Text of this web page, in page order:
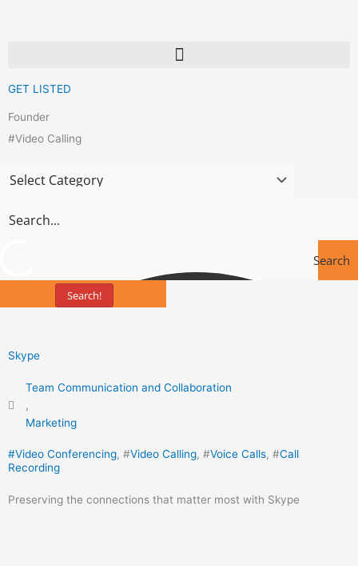
GET LISTED
Founder
#Video Calling
Search
Search!
Skype
Team Communication and Collaboration
,
Marketing
#Video Conferencing, #Video Calling, #Voice Calls, #Call
Recording
Preserving the connections that matter most with Skype